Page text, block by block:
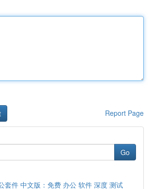
Report Page
Go
套件 中文版：免费 办公 软件 深度 测试